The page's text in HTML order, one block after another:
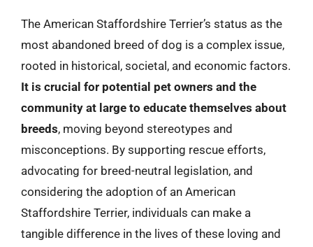
The American Staffordshire Terrier’s status as the
most abandoned breed of dog is a complex issue,
rooted in historical, societal, and economic factors.
It is crucial for potential pet owners and the
community at large to educate themselves about
breeds, moving beyond stereotypes and
misconceptions. By supporting rescue efforts,
advocating for breed-neutral legislation, and
considering the adoption of an American
Staffordshire Terrier, individuals can make a
tangible difference in the lives of these loving and